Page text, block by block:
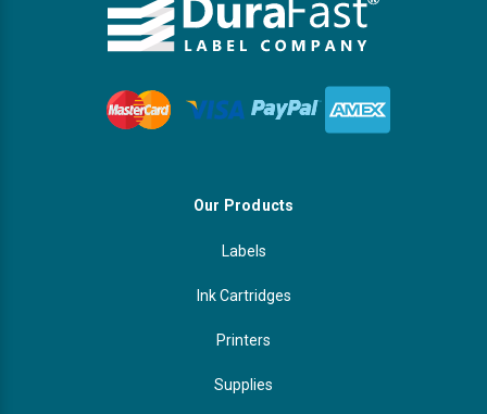
Our Products
Labels
Ink Cartridges
Printers
Supplies